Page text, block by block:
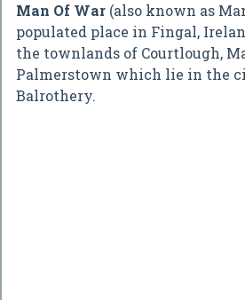
Man Of War (also known as
populated place in Fingal,
the townlands of Courtlough,
Palmerstown which lie in the
Balrothery.